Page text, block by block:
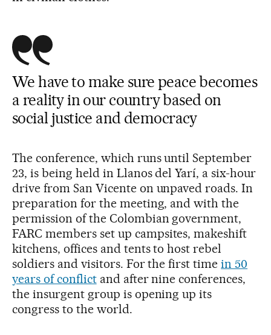
We have to make sure peace becomes
a reality in our country based on
social justice and democracy
The conference, which runs until September
23, is being held in Llanos del Yarí, a six-hour
drive from San Vicente on unpaved roads. In
preparation for the meeting, and with the
permission of the Colombian government,
FARC members set up campsites, makeshift
kitchens, offices and tents to host rebel
soldiers and visitors. For the first timein 50
years of conflictand after nine conferences,
the insurgent group is opening up its
congress to the world.